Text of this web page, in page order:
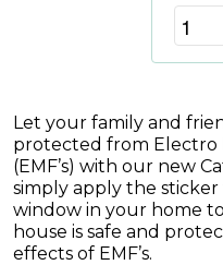
Let your family and
protected from Electro
(EMF’s) with our new
simply apply the
window in your home
house is safe and
effects of EMF’s.